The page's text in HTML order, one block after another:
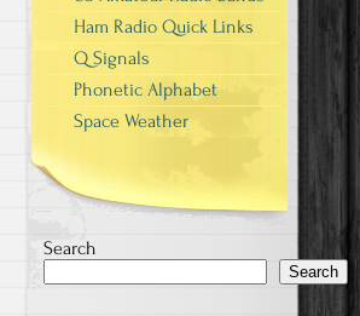
Ham Radio Quick Links
Q Signals
Phonetic Alphabet
Space Weather
Search
Search